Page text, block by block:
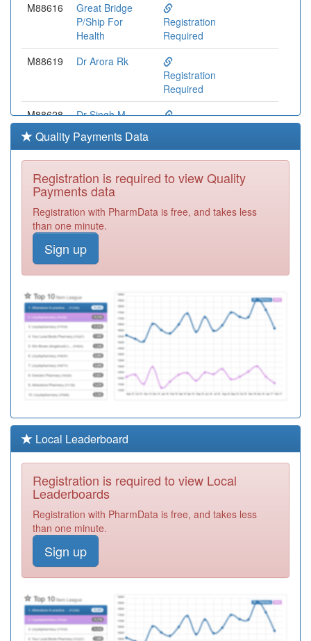
M88616
Great Bridge
P/Ship For
Health
Registration
Required
M88619
Dr Arora Rk
Registration
Required
M88628
Dr Singh M
Partner
Registration
Y02701
Great Bridge
Health Centre
M81069
Davenal House
M88626
Dr Ui Haque N
M88625
St Paul's
Partnership -
Registration
M88035
New Street
Surgery
Registration
Required
M82009
Dawley Medical
Practice
Required
M88646
Dr Dewan Vk
M88021
Scott Arms
Medical Centre
Required
Quality Payments Data
Registration is required to view Quality
Payments data
Registration with PharmData is free, and takes less
than one minute.
Sign up
Local Leaderboard
Registration is required to view Local
Leaderboards
Registration with PharmData is free, and takes less
than one minute.
Sign up